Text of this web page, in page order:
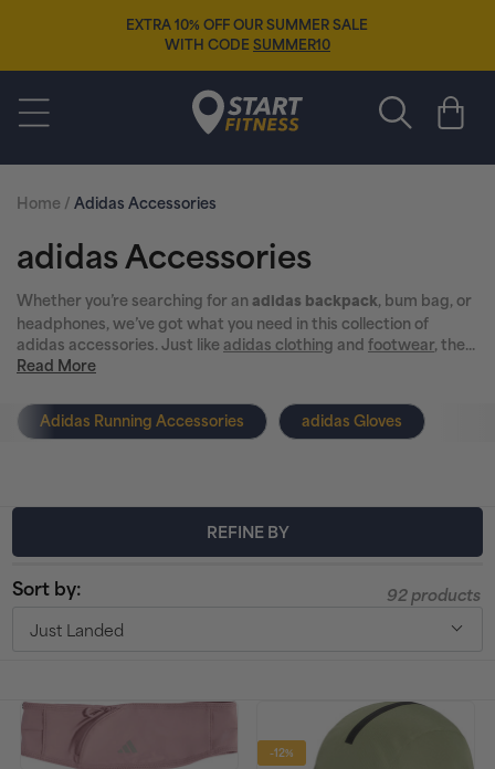
EXTRA 10% OFF OUR SUMMER SALE
WITH CODE SUMMER10
Start Fitness
Home / Adidas Accessories
C
o
l
e
i
o
:
adidas Accessories
Whether you’re searching for an adidas backpack, bum bag, or
headphones, we’ve got what you need in this collection of
adidas accessories. Just like adidas clothing and footwear, the...
Read More
Adidas Running Accessories adidas Gloves
Sort by:
Just Landed
REFINE BY
92 products
-12%